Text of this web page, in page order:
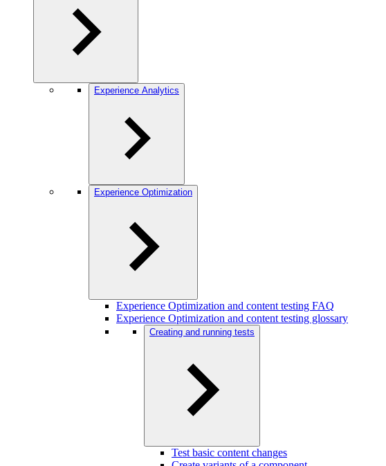
Experience Analytics
Experience Optimization
Experience Optimization and content testing FAQ
Experience Optimization and content testing glossary
Creating and running tests
Test basic content changes